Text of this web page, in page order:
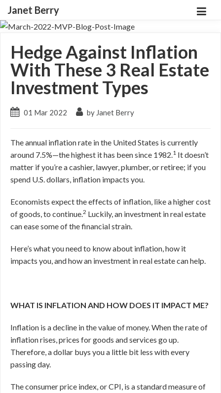
Janet Berry
Hedge Against Inflation
With These 3 Real Estate
Investment Types
01 Mar 2022 by Janet Berry
The annual inflation rate in the United States is currently
around 7.5%—the highest it has been since 1982.1 It doesn’t
matter if you’re a cashier, lawyer, plumber, or retiree; if you
spend U.S. dollars, inflation impacts you.
Economists expect the effects of inflation, like a higher cost
of goods, to continue.2 Luckily, an investment in real estate
can ease some of the financial strain.
Here’s what you need to know about inflation, how it
impacts you, and how an investment in real estate can help.
WHAT IS INFLATION AND HOW DOES IT IMPACT ME?
Inflation is a decline in the value of money. When the rate of
inflation rises, prices for goods and services go up.
Therefore, a dollar buys you a little bit less with every
passing day.
The consumer price index, or CPI, is a standard measure of